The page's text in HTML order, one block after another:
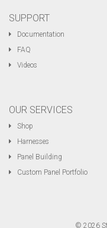
SUPPORT
Documentation
FAQ
Videos
OUR SERVICES
Shop
Harnesses
Panel Building
Custom Panel Portfolio
© 2026